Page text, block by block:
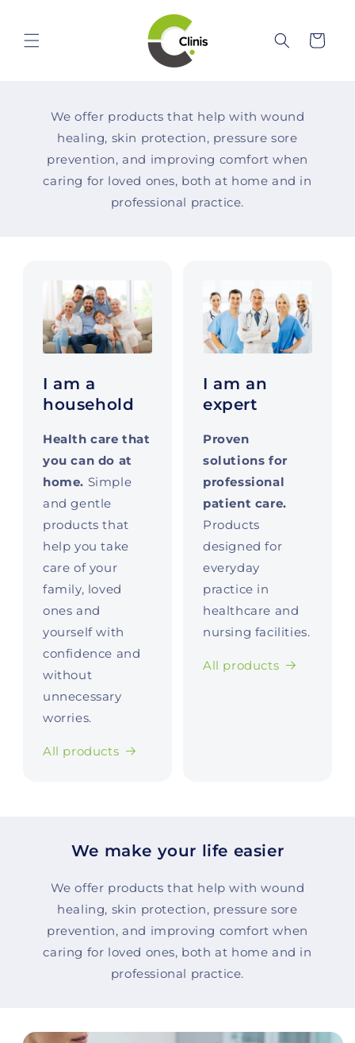
Cart
We offer products that help with wound
healing, skin protection, pressure sore
prevention, and improving comfort when
caring for loved ones, both at home and in
professional practice.
I am a
household
Health care that
you can do at
home. Simple
and gentle
products that
help you take
care of your
family, loved
ones and
yourself with
confidence and
without
unnecessary
worries.
All products
I am an
expert
Proven
solutions for
professional
patient care.
Products
designed for
everyday
practice in
healthcare and
nursing facilities.
All products
We make your life easier
We offer products that help with wound
healing, skin protection, pressure sore
prevention, and improving comfort when
caring for loved ones, both at home and in
professional practice.